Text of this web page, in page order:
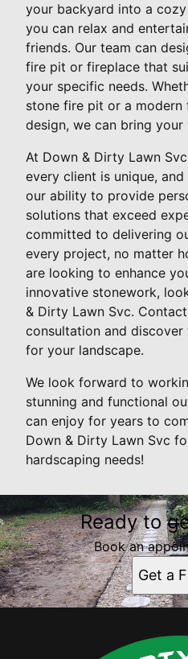
your backyard into a
you can relax and
friends. Our team can
fire pit or fireplace that
your specific needs.
stone fire pit or a modern
design, we can bring
At Down & Dirty Lawn
every client is unique,
our ability to provide
solutions that exceed
committed to delivering
every project, no matter
are looking to enhance
innovative stonework,
& Dirty Lawn Svc.
consultation and
for your landscape.
We look forward to
stunning and functional
can enjoy for years to
Down & Dirty Lawn Svc
hardscaping needs!
Ready to
Book an
Get a